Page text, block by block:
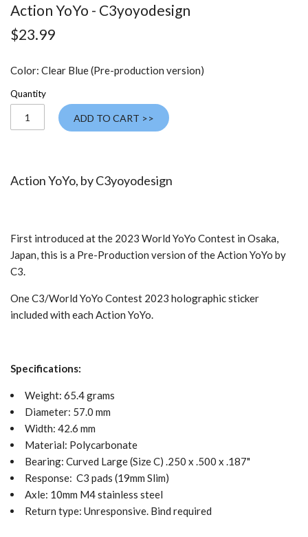
Action YoYo - C3yoyodesign
$23.99
Color: Clear Blue (Pre-production version)
Quantity
ADD TO CART >>
Action YoYo, byC3yoyodesign
First introduced at the 2023 World YoYo Contest in Osaka,
Japan, this is a Pre-Production version of the Action YoYo by
C3.
One C3/World YoYo Contest 2023 holographic sticker
included with each Action YoYo.
Specifications:
Weight: 65.4 grams
Diameter: 57.0 mm
Width: 42.6 mm
Material: Polycarbonate
Bearing: Curved Large (Size C) .250 x .500 x .187"
Response: C3 pads (19mm Slim)
Axle: 10mm M4 stainless steel
Return type: Unresponsive. Bind required